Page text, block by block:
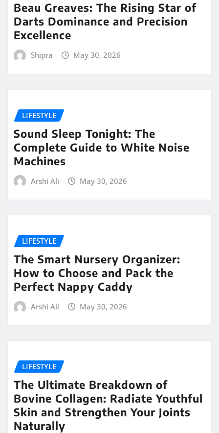
Beau Greaves: The Rising Star of
Darts Dominance and Precision
Excellence
Shipra May 30, 2026
LIFESTYLE
Sound Sleep Tonight: The
Complete Guide to White Noise
Machines
Arshi Ali May 30, 2026
LIFESTYLE
The Smart Nursery Organizer:
How to Choose and Pack the
Perfect Nappy Caddy
Arshi Ali May 30, 2026
LIFESTYLE
The Ultimate Breakdown of
Bovine Collagen: Radiate Youthful
Skin and Strengthen Your Joints
Naturally